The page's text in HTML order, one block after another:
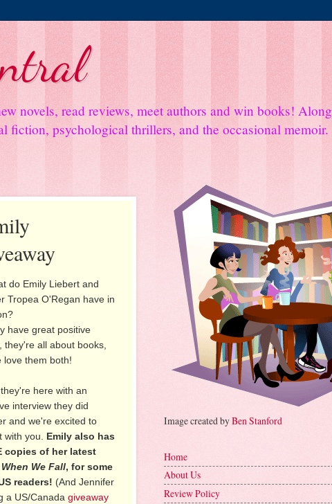
novels, read reviews, meet authors and win books! Along
fiction, psychological thrillers, and the occasional memoir.
do Emily Liebert and
Tropea O'Regan have in
have great positive
they're all about books,
love them both!
here with an
interview they did
and we're excited to
with you. Emily also has
copies of her latest
When We Fall, for some
readers! (And Jennifer
a US/Canadagiveaway
Image created byBen Stanford
Home
About Us
Review Policy